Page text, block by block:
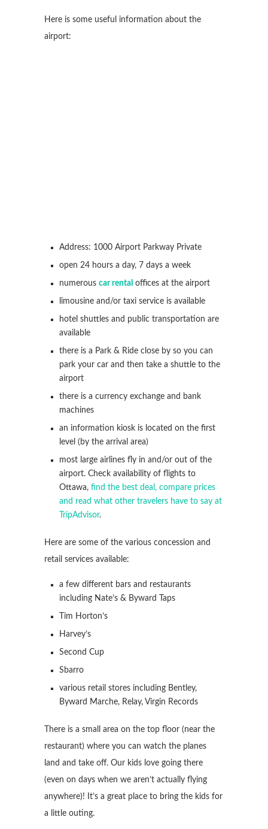
Here is some useful information about the
airport:
Address: 1000 Airport Parkway Private
open 24 hours a day, 7 days a week
numerous car rental offices at the airport
limousine and/or taxi service is available
hotel shuttles and public transportation are
available
there is a Park & Ride close by so you can
park your car and then take a shuttle to the
airport
there is a currency exchange and bank
machines
an information kiosk is located on the first
level (by the arrival area)
most large airlines fly in and/or out of the
airport. Check availability of flights to
Ottawa, find the best deal, compare prices
and read what other travelers have to say at
TripAdvisor.
Here are some of the various concession and
retail services available:
a few different bars and restaurants
including Nate’s & Byward Taps
Tim Horton’s
Harvey’s
Second Cup
Sbarro
various retail stores including Bentley,
Byward Marche, Relay, Virgin Records
There is a small area on the top floor (near the
restaurant) where you can watch the planes
land and take off. Our kids love going there
(even on days when we aren’t actually flying
anywhere)! It’s a great place to bring the kids for
a little outing.